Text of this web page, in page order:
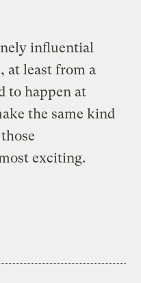
influential
at least from a
to happen at
the same kind
exciting.